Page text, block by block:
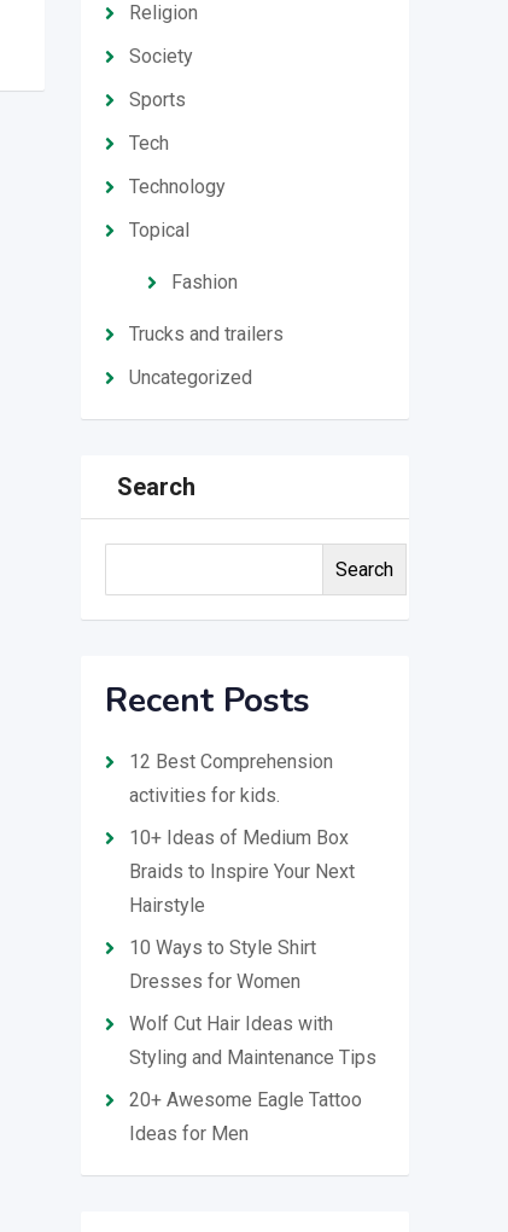
Religion
Society
Sports
Tech
Technology
Topical
Fashion
Trucks and trailers
Uncategorized
Search
Search
Recent Posts
12 Best Comprehension
activities for kids.
10+ Ideas of Medium Box
Braids to Inspire Your Next
Hairstyle
10 Ways to Style Shirt
Dresses for Women
Wolf Cut Hair Ideas with
Styling and Maintenance Tips
20+ Awesome Eagle Tattoo
Ideas for Men